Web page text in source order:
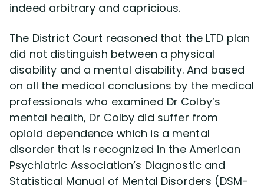
indeed arbitrary and capricious.
The District Court reasoned that the LTD plan
did not distinguish between a physical
disability and a mental disability. And based
on all the medical conclusions by the medical
professionals who examined Dr Colby’s
mental health, Dr Colby did suffer from
opioid dependence which is a mental
disorder that is recognized in the American
Psychiatric Association’s Diagnostic and
Statistical Manual of Mental Disorders (DSM-